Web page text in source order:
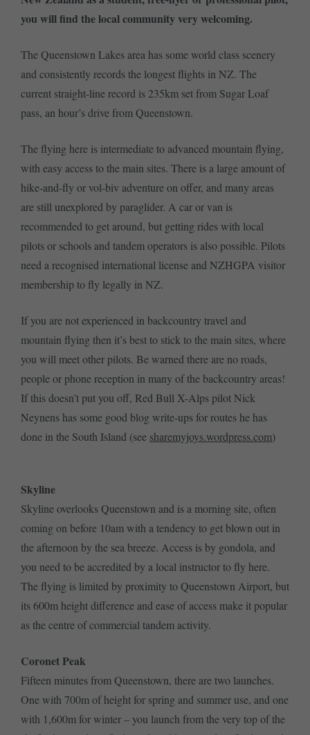
you will find the local community very welcoming.
The Queenstown Lakes area has some world class scenery
and consistently records the longest flights in NZ. The
current straight-line record is 235km set from Sugar Loaf
pass, an hour’s drive from Queenstown.
The flying here is intermediate to advanced mountain flying,
with easy access to the main sites. There is a large amount of
hike-and-fly or vol-biv adventure on offer, and many areas
are still unexplored by paraglider. A car or van is
recommended to get around, but getting rides with local
pilots or schools and tandem operators is also possible. Pilots
need a recognised international license and NZHGPA visitor
membership to fly legally in NZ.
If you are not experienced in backcountry travel and
mountain flying then it’s best to stick to the main sites, where
you will meet other pilots. Be warned there are no roads,
people or phone reception in many of the backcountry areas!
If this doesn’t put you off, Red Bull X-Alps pilot Nick
Neynens has some good blog write-ups for routes he has
done in the South Island (see sharemyjoys.wordpress.com)
Skyline
Skyline overlooks Queenstown and is a morning site, often
coming on before 10am with a tendency to get blown out in
the afternoon by the sea breeze. Access is by gondola, and
you need to be accredited by a local instructor to fly here.
The flying is limited by proximity to Queenstown Airport, but
its 600m height difference and ease of access make it popular
as the centre of commercial tandem activity.
Coronet Peak
Fifteen minutes from Queenstown, there are two launches.
One with 700m of height for spring and summer use, and one
with 1,600m for winter – you launch from the very top of the